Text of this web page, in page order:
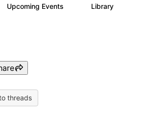
Upcoming Events Library
threads